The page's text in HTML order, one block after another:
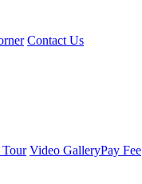
Contact Us
Tour Video GalleryPay Fee